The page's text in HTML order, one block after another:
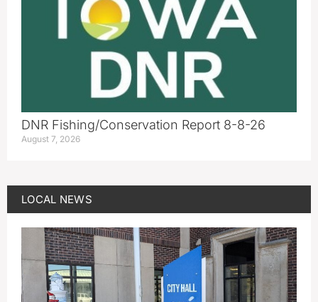
DNR Fishing/Conservation Report 8-8-26
August 7, 2026
LOCAL NEWS